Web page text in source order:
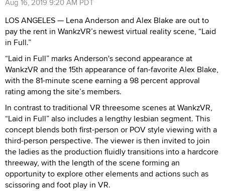
Aug 16, 2019 9:20 AM PDT
LOS ANGELES — Lena Anderson and Alex Blake are out to
pay the rent in WankzVR’s newest virtual reality scene, “Laid
in Full.”
“Laid in Full” marks Anderson's second appearance at
WankzVR and the 15th appearance of fan-favorite Alex Blake,
with the 81-minute scene earning a 98 percent approval
rating among the site’s members.
In contrast to traditional VR threesome scenes at WankzVR,
“Laid in Full” also includes a lengthy lesbian segment. This
concept blends both first-person or POV style viewing with a
third-person perspective. The viewer is then invited to join
the ladies as the production fluidly transitions into a hardcore
threeway, with the length of the scene forming an
opportunity to explore other elements and actions such as
scissoring and foot play in VR.